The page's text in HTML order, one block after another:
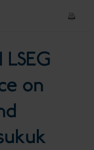
on